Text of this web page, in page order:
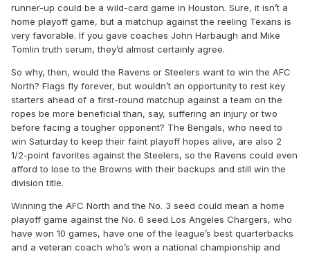
runner-up could be a wild-card game in Houston. Sure, it isn’t a
home playoff game, but a matchup against the reeling Texans is
very favorable. If you gave coaches John Harbaugh and Mike
Tomlin truth serum, they’d almost certainly agree.
So why, then, would the Ravens or Steelers want to win the AFC
North? Flags fly forever, but wouldn’t an opportunity to rest key
starters ahead of a first-round matchup against a team on the
ropes be more beneficial than, say, suffering an injury or two
before facing a tougher opponent? The Bengals, who need to
win Saturday to keep their faint playoff hopes alive, are also 2
1/2-point favorites against the Steelers, so the Ravens could even
afford to lose to the Browns with their backups and still win the
division title.
Winning the AFC North and the No. 3 seed could mean a home
playoff game against the No. 6 seed Los Angeles Chargers, who
have won 10 games, have one of the league’s best quarterbacks
and a veteran coach who’s won a national championship and